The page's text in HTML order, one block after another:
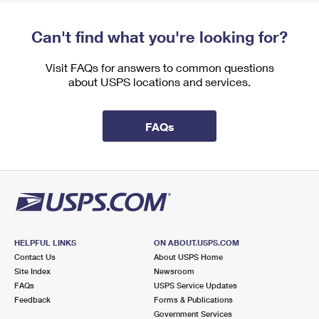
Can't find what you're looking for?
Visit FAQs for answers to common questions
about USPS locations and services.
FAQs
HELPFUL LINKS
Contact Us
Site Index
FAQs
Feedback
ON ABOUT.USPS.COM
About USPS Home
Newsroom
USPS Service Updates
Forms & Publications
Government Services